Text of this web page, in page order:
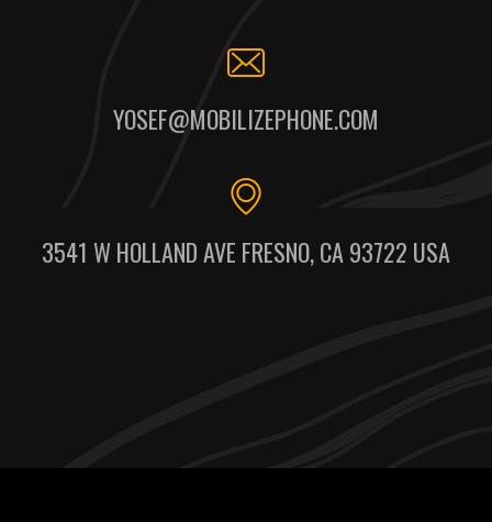
YOSEF@MOBILIZEPHONE.COM
3541 W HOLLAND AVE FRESNO, CA 93722 USA